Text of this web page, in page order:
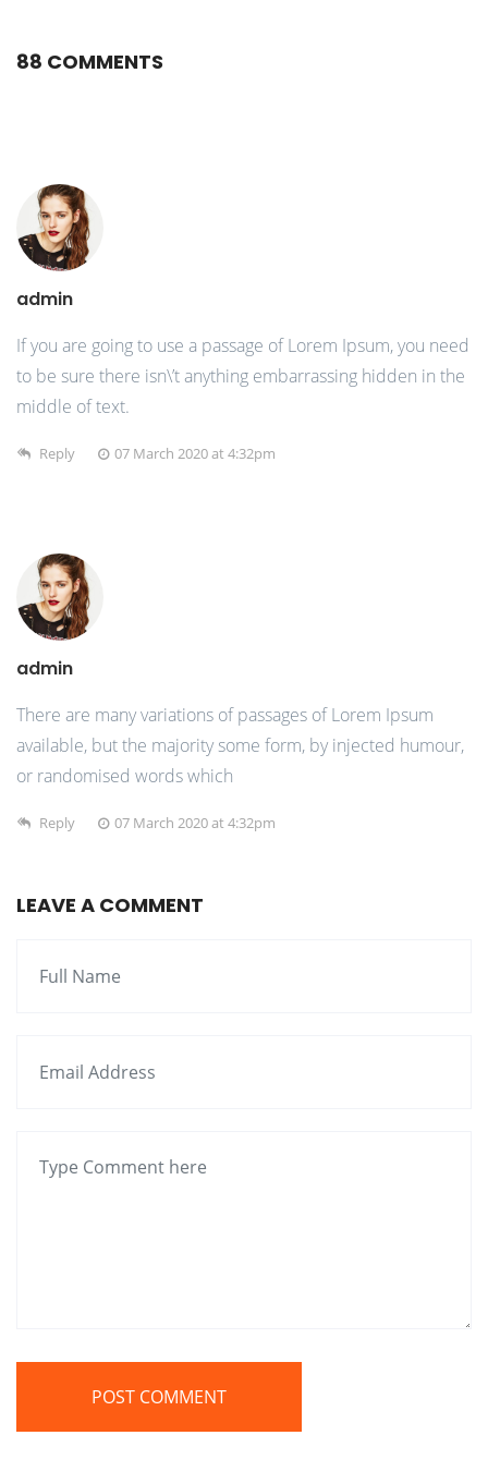
88 COMMENTS
admin
If you are going to use a passage of Lorem Ipsum, you need
to be sure there isn\’t anything embarrassing hidden in the
middle of text.
Reply 07 March 2020 at 4:32pm
admin
There are many variations of passages of Lorem Ipsum
available, but the majority some form, by injected humour,
or randomised words which
Reply 07 March 2020 at 4:32pm
LEAVE A COMMENT
POST COMMENT